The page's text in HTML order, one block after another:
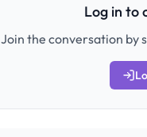
Log in to
Join the conversation by